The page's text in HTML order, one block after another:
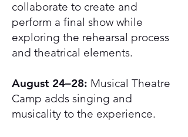
collaborate to create and
perform a final show while
exploring the rehearsal process
and theatrical elements.
August 24–28: Musical Theatre
Camp adds singing and
musicality to the experience.